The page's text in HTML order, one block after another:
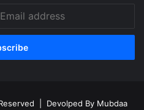
| Devolped By Mubdaa